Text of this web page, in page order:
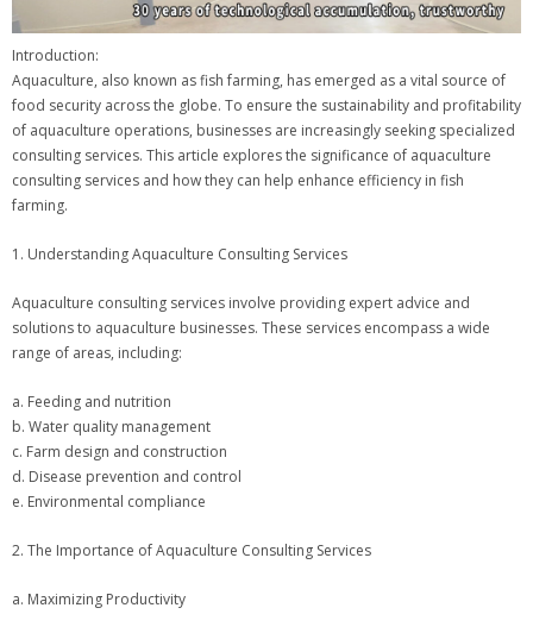
Introduction:
Aquaculture, also known as fish farming, has emerged as a vital source of
food security across the globe. To ensure the sustainability and profitability
of aquaculture operations, businesses are increasingly seeking specialized
consulting services. This article explores the significance of aquaculture
consulting services and how they can help enhance efficiency in fish
farming.
1. Understanding Aquaculture Consulting Services
Aquaculture consulting services involve providing expert advice and
solutions to aquaculture businesses. These services encompass a wide
range of areas, including:
a. Feeding and nutrition
b. Water quality management
c. Farm design and construction
d. Disease prevention and control
e. Environmental compliance
2. The Importance of Aquaculture Consulting Services
a. Maximizing Productivity